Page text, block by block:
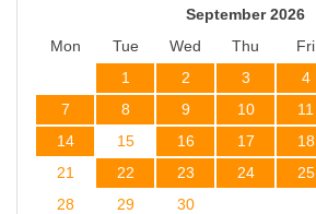
September 2026
Mon
Tue Wed Thu Fri
1
2 3 4
7
8 9 10 11
14
15 16 17 18
21
22 23 24 25
28
29 30